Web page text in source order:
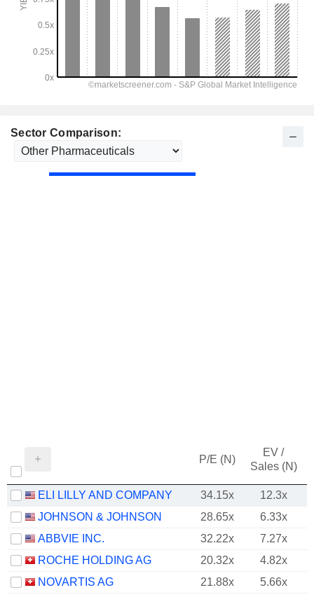
Sector Comparison:
P/E (N)
EV /
Sales (N)
ELI LILLY AND COMPANY 34.15x 12.3x
JOHNSON & JOHNSON
28.65x 6.33x
ABBVIE INC.
32.22x 7.27x
ROCHE HOLDING AG
20.32x 4.82x
NOVARTIS AG
21.88x 5.66x